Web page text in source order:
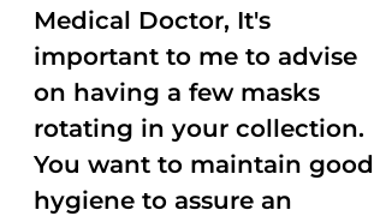
Medical Doctor, It's
important to me to advise
on having a few masks
rotating in your collection.
You want to maintain good
hygiene to assure an